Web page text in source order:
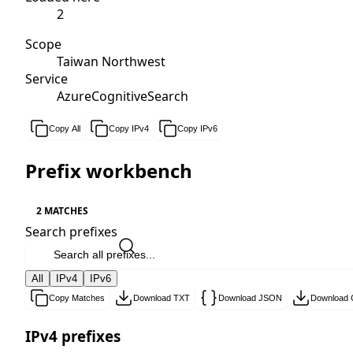
2
Scope
Taiwan Northwest
Service
AzureCognitiveSearch
Copy All Copy IPv4 Copy IPv6
Prefix workbench
2 MATCHES
Search prefixes
All IPv4 IPv6
Copy Matches Download TXT Download JSON Download
IPv4 prefixes